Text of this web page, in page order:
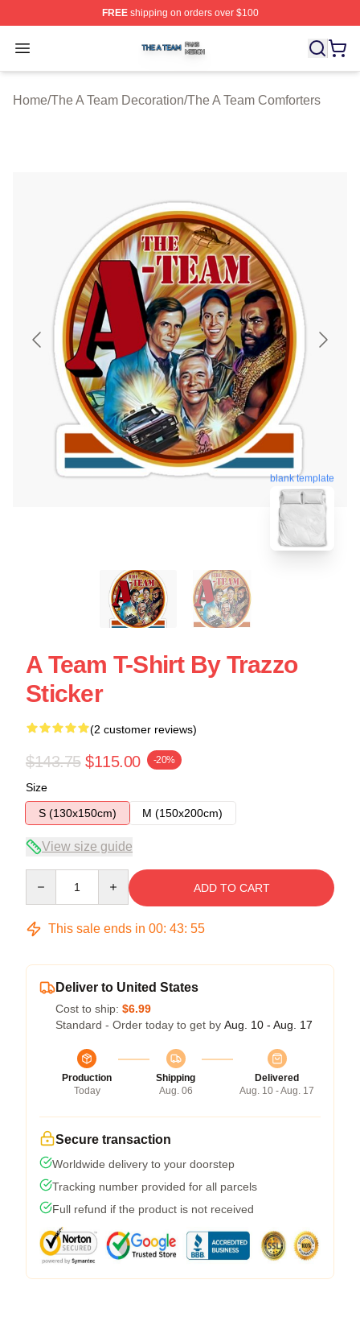
FREEshipping on orders over $100
Open menu
The A Team Shop ⚡️ Officially Licensed The A Team
Home/The A Team Decoration/The A Team Comforters
blank template
A Team T-Shirt By Trazzo
Sticker
(2 customer reviews)
$143.75 $115.00 -20%
Size
S (130x150cm)
M (150x200cm)
View size guide
ADD TO CART
This sale ends in 00: 43: 54
Deliver to United States
Cost to ship: $6.99
Standard - Order today to get by Aug. 10 - Aug. 17
Production
Today
Shipping
Aug. 06
Delivered
Aug. 10 - Aug. 17
Secure transaction
Worldwide delivery to your doorstep
Tracking number provided for all parcels
Full refund if the product is not received